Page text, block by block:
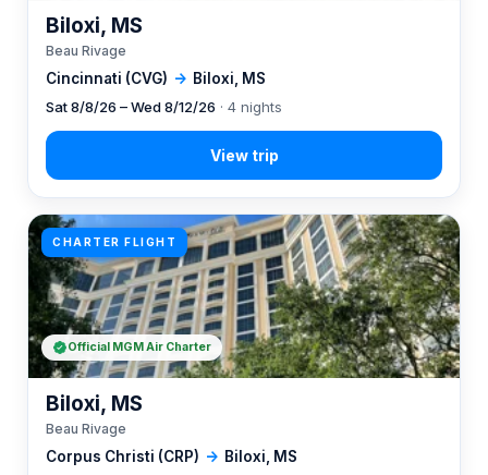
Cincinnati (CVG) → Biloxi, MS
Biloxi, MS
Beau Rivage
Sat 8/8/26 – Wed 8/12/26 · 4 nights
CHARTER FLIGHT
Corpus Christi (CRP) → Biloxi, MS
Biloxi, MS
Beau Rivage
Official MGM Air Charter